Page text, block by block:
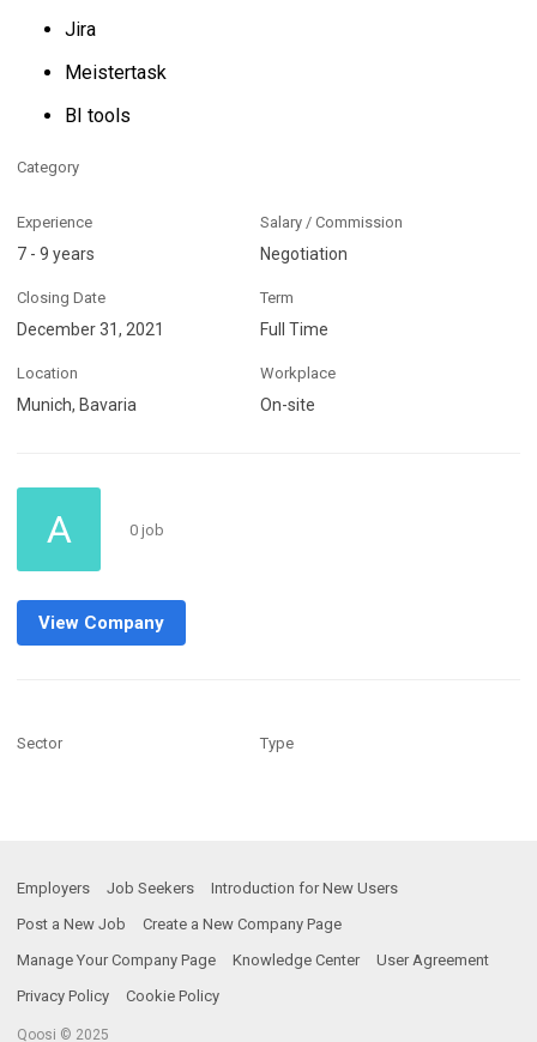
Jira
Meistertask
BI tools
Category
Experience
7 - 9 years
Salary / Commission
Negotiation
Closing Date
December 31, 2021
Term
Full Time
Location
Munich, Bavaria
Workplace
On-site
A 0 job
View Company
Sector Type
Employers Job Seekers
Introduction for New Users
Post a New Job
Create a New Company Page
Manage Your Company Page
Knowledge Center
User Agreement
Privacy Policy
Cookie Policy
Qoosi © 2025